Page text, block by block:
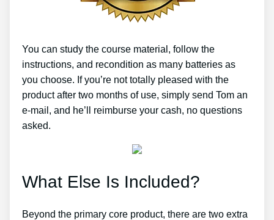
You can study the course material, follow the
instructions, and recondition as many batteries as
you choose. If you’re not totally pleased with the
product after two months of use, simply send Tom an
e-mail, and he’ll reimburse your cash, no questions
asked.
What Else Is Included?
Beyond the primary core product, there are two extra